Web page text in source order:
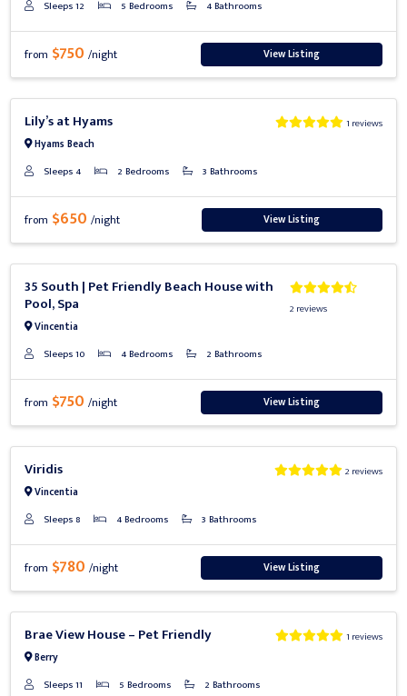
Sleeps 12 5 Bedrooms 4 Bathrooms
from $750/night View Listing
Lily’s at Hyams
Hyams Beach
1 reviews
Sleeps 4 2 Bedrooms 3 Bathrooms
from $650/night View Listing
35 South | Pet Friendly Beach House with
Pool, Spa
Vincentia
2 reviews
Sleeps 10 4 Bedrooms 2 Bathrooms
from $750/night View Listing
Viridis
Vincentia
2 reviews
Sleeps 8 4 Bedrooms 3 Bathrooms
from $780/night View Listing
Brae View House – Pet Friendly
Berry
1 reviews
Sleeps 11 5 Bedrooms 2 Bathrooms